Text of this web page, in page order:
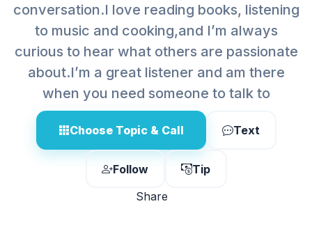
conversation.I love reading books, listening
to music and cooking,and I’m always
curious to hear what others are passionate
about.I’m a great listener and am there
when you need someone to talk to
Choose Topic & Call Text
Follow
Tip
Share